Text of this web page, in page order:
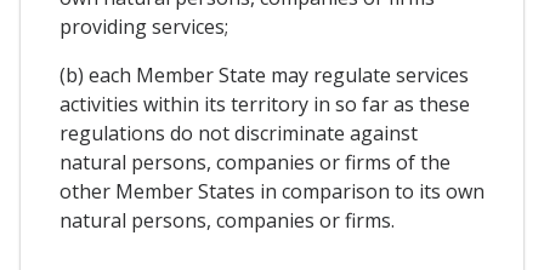
providing services;
(b) each Member State may regulate services
activities within its territory in so far as these
regulations do not discriminate against
natural persons, companies or firms of the
other Member States in comparison to its own
natural persons, companies or firms.